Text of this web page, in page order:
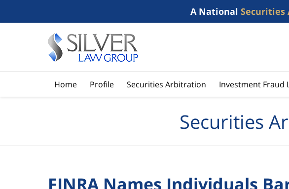
A National
Home Profile Securities Arbitration Investment Fraud
Securities
FINRA Names Individuals